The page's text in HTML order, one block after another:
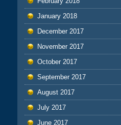
January 2018
December 2017
November 2017
October 2017
September 2017
August 2017
July 2017
June 2017